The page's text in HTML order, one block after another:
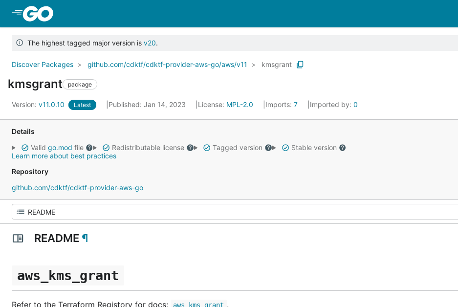
The highest tagged major version is v20.
Discover Packages github.com/cdktf/cdktf-provider-aws-go/aws/v11 kmsgrant
kmsgrant package
Version: v11.0.10 Latest Published: Jan 14, 2023 License: MPL-2.0 Imports: 7 Imported by: 0
Details
Valid go.mod file Redistributable license Tagged version
Stable version
Learn more about best practices
Repository
github.com/cdktf/cdktf-provider-aws-go
README ¶
aws_kms_grant
Refer to the Terraform Registory for docs: aws_kms_grant .